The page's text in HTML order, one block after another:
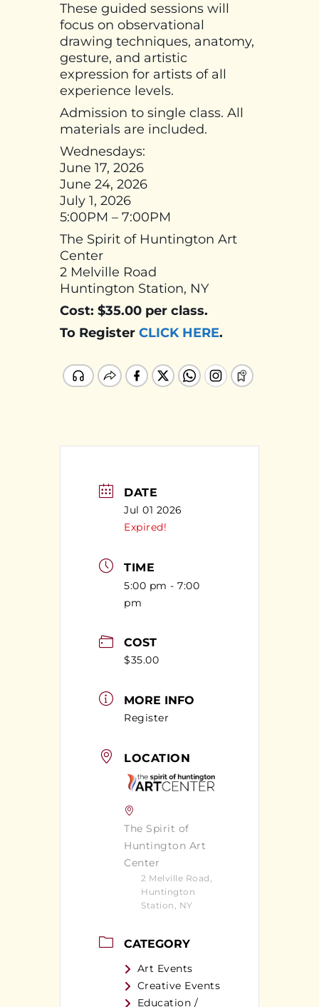
These guided sessions will
focus on observational
drawing techniques, anatomy,
gesture, and artistic
expression for artists of all
experience levels.
Admission to single class. All
materials are included.
Wednesdays:
June 17, 2026
June 24, 2026
July 1, 2026
5:00PM – 7:00PM
The Spirit of Huntington Art
Center
2 Melville Road
Huntington Station, NY
Cost: $35.00 per class.
To Register CLICK HERE.
DATE
Jul 01 2026
Expired!
TIME
5:00 pm - 7:00
pm
COST
$35.00
MORE INFO
Register
LOCATION
The Spirit of
Huntington Art
Center
2 Melville Road,
Huntington
Station, NY
CATEGORY
Art Events
Creative Events
Education /